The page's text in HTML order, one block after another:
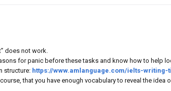
does not work.
for panic before these tasks and know how to help
structure: https://www.amlanguage.com/ielts-writing-
that you have enough vocabulary to reveal the idea